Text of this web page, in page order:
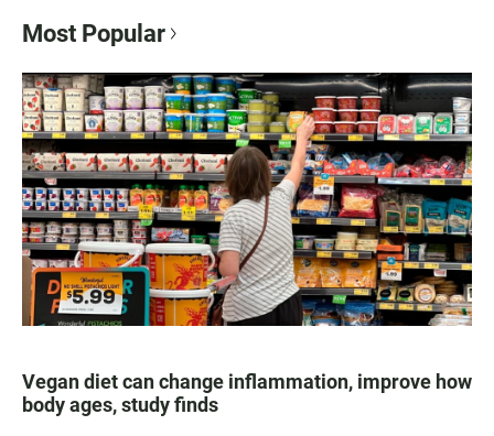
Most Popular
Vegan diet can change inflammation, improve how
body ages, study finds